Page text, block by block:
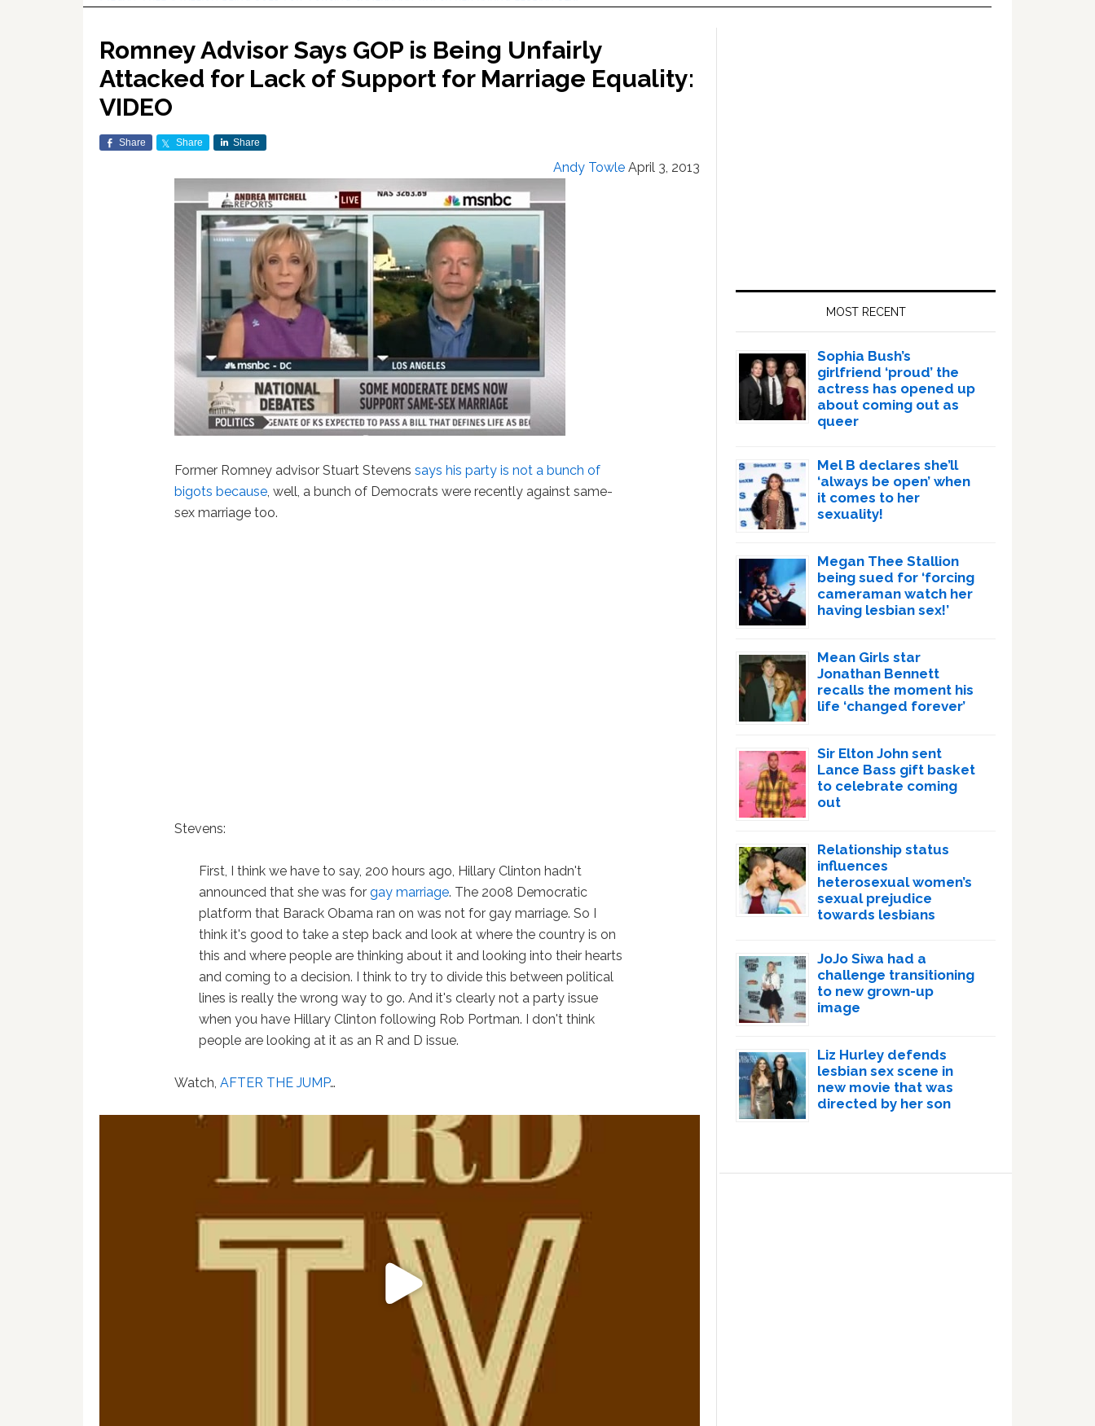
Romney Advisor Says GOP is Being Unfairly
Attacked for Lack of Support for Marriage Equality:
VIDEO
Share Share Share
Andy Towle April 3, 2013
Former Romney advisor Stuart Stevenssays his party is not a bunch of
bigots because, well, a bunch of Democrats were recently against same-
sex marriage too.
Stevens:
First, I think we have to say, 200 hours ago, Hillary Clinton hadn't
announced that she was forgay marriage. The 2008 Democratic
platform that Barack Obama ran on was not for gay marriage. So I
think it's good to take a step back and look at where the country is on
this and where people are thinking about it and looking into their hearts
and coming to a decision. I think to try to divide this between political
lines is really the wrong way to go. And it's clearly not a party issue
when you have Hillary Clinton following Rob Portman. I don't think
people are looking at it as an R and D issue.
Watch,AFTER THE JUMP…
MOST RECENT
Sophia Bush’s
girlfriend ‘proud’ the
actress has opened up
about coming out as
queer
Mel B declares she’ll
‘always be open’ when
it comes to her
sexuality!
Megan Thee Stallion
being sued for ‘forcing
cameraman watch her
having lesbian sex!’
Mean Girls star
Jonathan Bennett
recalls the moment his
life ‘changed forever’
Sir Elton John sent
Lance Bass gift basket
to celebrate coming
out
Relationship status
influences
heterosexual women’s
sexual prejudice
towards lesbians
JoJo Siwa had a
challenge transitioning
to new grown-up
image
Liz Hurley defends
lesbian sex scene in
new movie that was
directed by her son